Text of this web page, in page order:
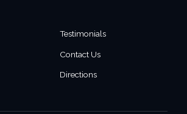
Testimonials
Contact Us
Directions